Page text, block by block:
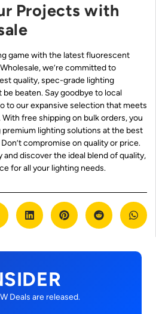
Projects with
game with the latest fluorescent
we’re committed to
quality, spec-grade lighting
beaten. Say goodbye to local
to our expansive selection that meets
free shipping on bulk orders, you
lighting solutions at the best
compromise on quality or price.
and discover the ideal blend of quality,
for all your lighting needs.
Deals are released.